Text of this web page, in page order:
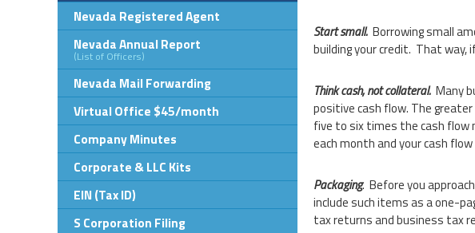
Nevada Registered Agent
Nevada Annual Report
(List of Officers)
Nevada Mail Forwarding
Virtual Office $45/month
Company Minutes
Corporate & LLC Kits
EIN (Tax ID)
S Corporation Filing
Start small. Borrowing small
building your credit. That way,
Think cash, not collateral. Many
positive cash flow. The greater
five to six times the cash flow
each month and your cash flow
Packaging. Before you
include such items as a one-
tax returns and business tax